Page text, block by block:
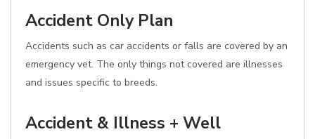
Accident Only Plan
Accidents such as car accidents or falls are covered by an
emergency vet. The only things not covered are illnesses
and issues specific to breeds.
Accident & Illness + Well